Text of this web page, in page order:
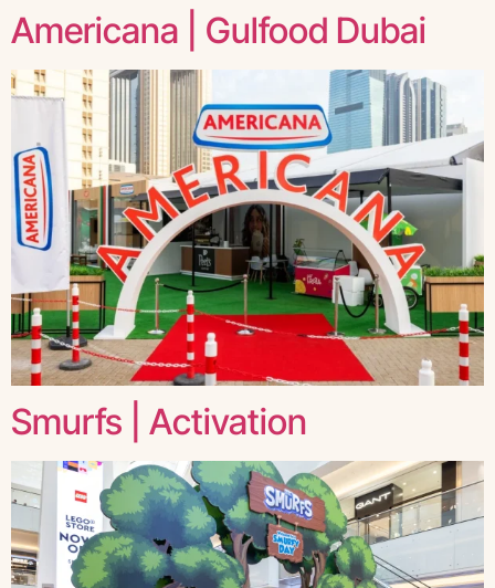
Americana | Gulfood Dubai
Smurfs | Activation